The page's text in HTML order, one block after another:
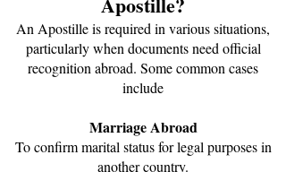
An Apostille is required in various situations,
particularly when documents need official
recognition abroad. Some common cases
include
Marriage Abroad
To confirm marital status for legal purposes in
another country.